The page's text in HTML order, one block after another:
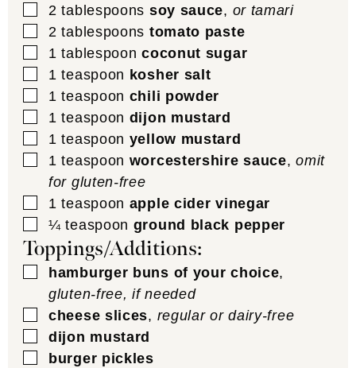
▢
2 tablespoons soy sauce, or tamari
▢
2 tablespoons tomato paste
▢
1 tablespoon coconut sugar
▢
1 teaspoon kosher salt
▢
1 teaspoon chili powder
▢
1 teaspoon dijon mustard
▢
1 teaspoon yellow mustard
▢
1 teaspoon worcestershire sauce,omit
for gluten-free
▢
1 teaspoon apple cider vinegar
▢
¼ teaspoon ground black pepper
Toppings/Additions:
▢
hamburger buns of your choice,
gluten-free, if needed
▢
cheese slices, regular or dairy-free
▢
dijon mustard
▢
burger pickles